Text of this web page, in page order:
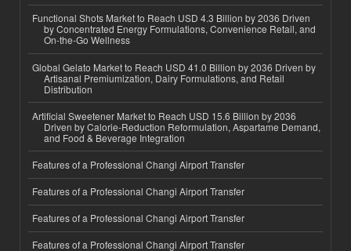
Functional Shots Market to Reach USD 4.3 Billion by 2036 Driven
by Concentrated Energy Formulations, Convenience Retail, and
On-the-Go Wellness
Global Gelato Market to Reach USD 41.0 Billion by 2036 Driven by
Artisanal Premiumization, Dairy Formulations, and Retail
Distribution
Artificial Sweetener Market to Reach USD 15.6 Billion by 2036
Driven by Calorie-Reduction Reformulation, Aspartame Demand,
and Food & Beverage Integration
Features of a Professional Changi Airport Transfer
Features of a Professional Changi Airport Transfer
Features of a Professional Changi Airport Transfer
Features of a Professional Changi Airport Transfer